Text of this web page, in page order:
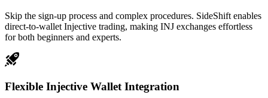
Skip the sign-up process and complex procedures. SideShift enables
direct-to-wallet Injective trading, making INJ exchanges effortless
for both beginners and experts.
Flexible Injective Wallet Integration